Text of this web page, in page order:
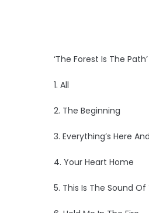
‘The Forest Is The
1. All
2. The Beginning
3. Everything’s Here
4. Your Heart Home
5. This Is The Sound